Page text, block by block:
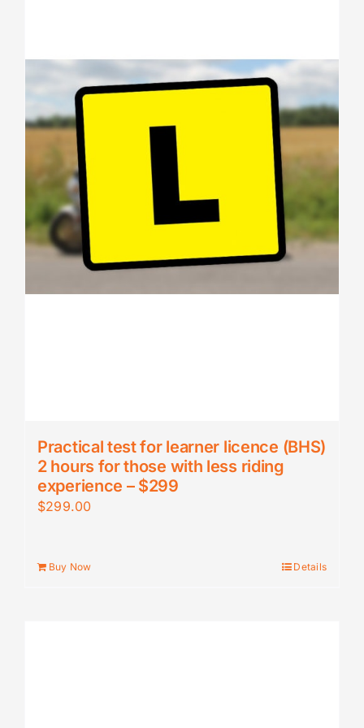
Practical test for learner licence (BHS)
2 hours for those with less riding
experience – $299
$299.00
Buy Now Details